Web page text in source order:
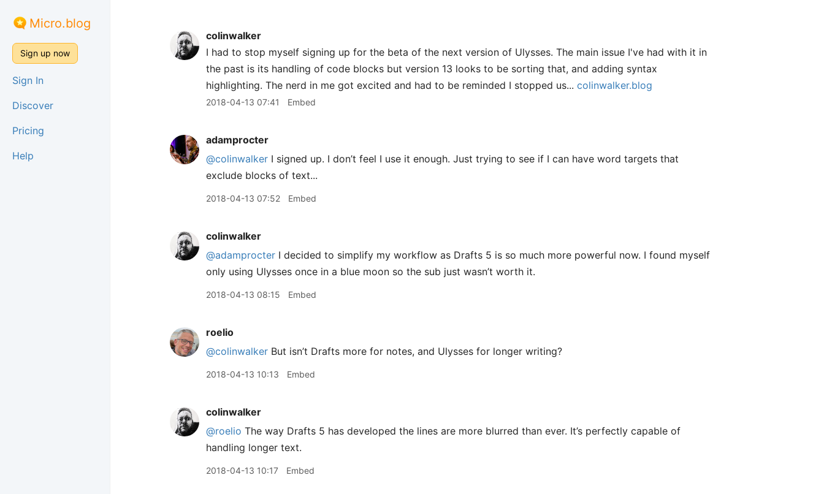
Micro.blog
Sign up now
Sign In
Discover
Pricing
Help
colinwalker
I had to stop myself signing up for the beta of the next version of Ulysses. The main issue I've had with it in
the past is its handling of code blocks but version 13 looks to be sorting that, and adding syntax
highlighting. The nerd in me got excited and had to be reminded I stopped us... colinwalker.blog
2018-04-13 07:41 Embed
adamprocter
@colinwalker I signed up. I don’t feel I use it enough. Just trying to see if I can have word targets that
exclude blocks of text...
2018-04-13 07:52 Embed
colinwalker
@adamprocter I decided to simplify my workflow as Drafts 5 is so much more powerful now. I found myself
only using Ulysses once in a blue moon so the sub just wasn’t worth it.
2018-04-13 08:15 Embed
roelio
@colinwalker But isn’t Drafts more for notes, and Ulysses for longer writing?
2018-04-13 10:13 Embed
colinwalker
@roelio The way Drafts 5 has developed the lines are more blurred than ever. It’s perfectly capable of
handling longer text.
2018-04-13 10:17 Embed